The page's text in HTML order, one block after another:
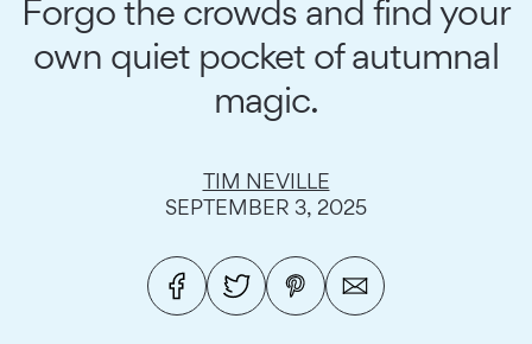
Forgo the crowds and find your
own quiet pocket of autumnal
magic.
TIM NEVILLE
SEPTEMBER 3, 2025